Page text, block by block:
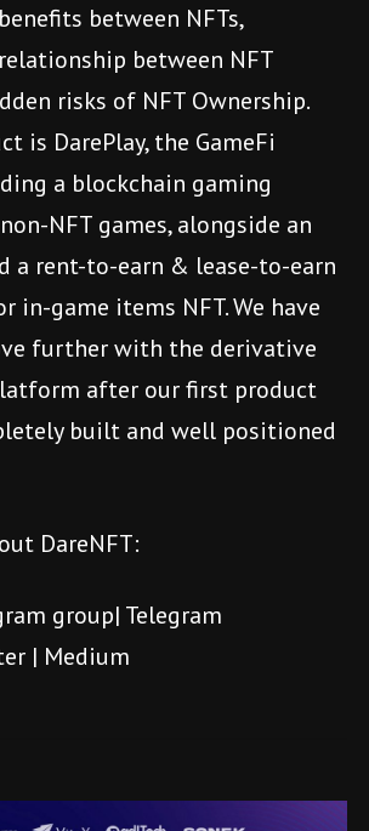
between NFTs,
between NFT
risks of NFT Ownership.
is DarePlay, the GameFi
a blockchain gaming
NFT games, alongside an
a rent-to-earn & lease-to-earn
in-game items NFT. We have
further with the derivative
after our first product
built and well positioned
DareNFT:
group| Telegram
| Medium